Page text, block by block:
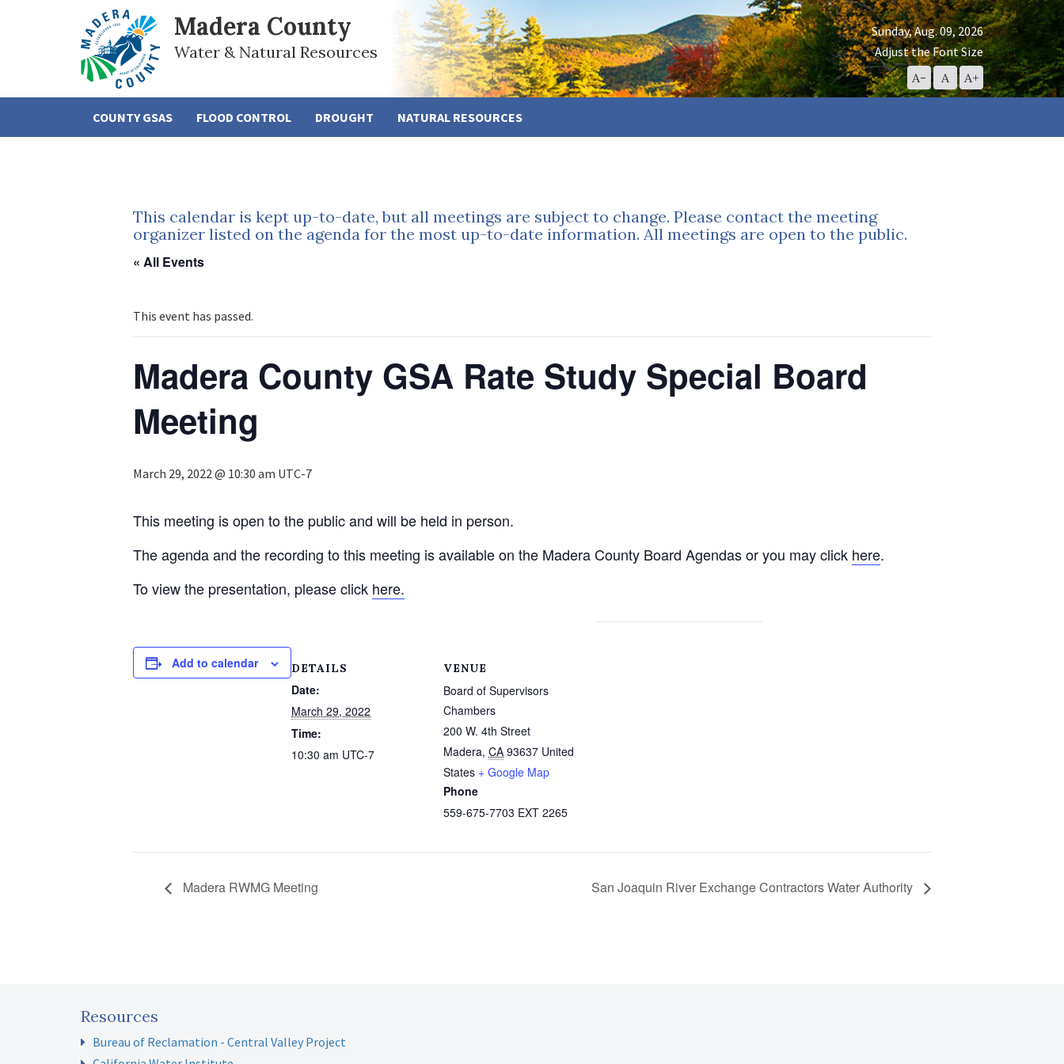
Madera County
Water & Natural Resources
Sunday, Aug. 09, 2026
Adjust the Font Size
A- Decrease
Font
A Reset
Font
A+Increase
Font
COUNTY GSAS FLOOD CONTROL DROUGHT NATURAL RESOURCES
This calendar is kept up-to-date, but all meetings are subject to change. Please contact the meeting
organizer listed on the agenda for the most up-to-date information. All meetings are open to the public.
« All Events
This event has passed.
Madera County GSA Rate Study Special Board
Meeting
March 29, 2022 @ 10:30 am UTC-7
This meeting is open to the public and will be held in person.
The agenda and the recording to this meeting is available on the Madera County Board Agendas or you may click here.
To view the presentation, please click here.
Add to calendar DETAILS
Date:
March 29, 2022
Time:
10:30 am UTC-7
VENUE
Board of Supervisors
Chambers
200 W. 4th Street
Madera, CA 93637 United
States + Google Map
Phone
559-675-7703 EXT 2265
Madera RWMG Meeting San Joaquin River Exchange Contractors Water Authority
Resources
Bureau of Reclamation - Central Valley Project